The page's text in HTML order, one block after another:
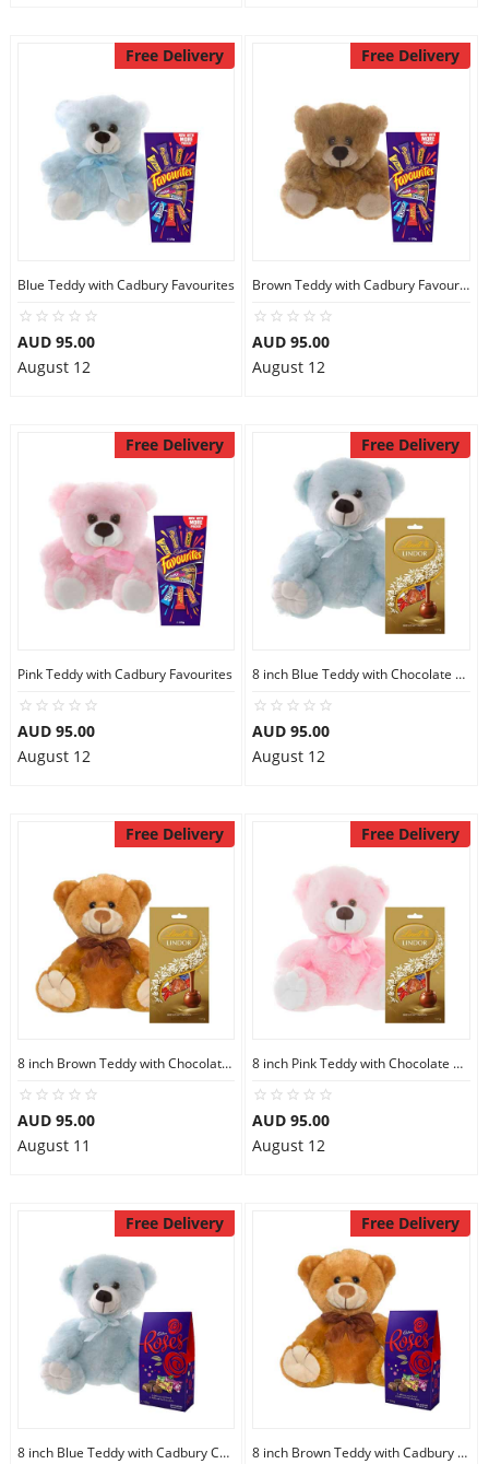
Free Delivery
Blue Teddy with Cadbury Favourites
AUD 95.00
August 12
Free Delivery
Brown Teddy with Cadbury Favourites
AUD 95.00
August 12
Free Delivery
Pink Teddy with Cadbury Favourites
AUD 95.00
August 12
Free Delivery
8 inch Blue Teddy with Chocolate bag
AUD 95.00
August 12
Free Delivery
8 inch Brown Teddy with Chocolate bag
AUD 95.00
August 11
Free Delivery
8 inch Pink Teddy with Chocolate bag
AUD 95.00
August 12
Free Delivery
8 inch Blue Teddy with Cadbury Chocolate
Free Delivery
8 inch Brown Teddy with Cadbury Chocolate